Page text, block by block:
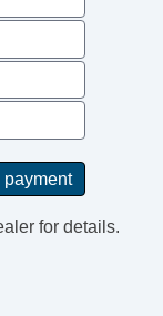
for details.